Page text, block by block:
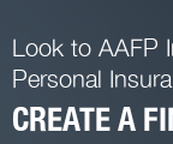
Look to AAFP
Personal
CREATE A